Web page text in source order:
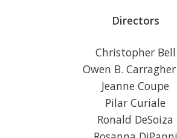
Directors
Christopher Bell
Owen B. Carragher
Jeanne Coupe
Pilar Curiale
Ronald DeSoiza